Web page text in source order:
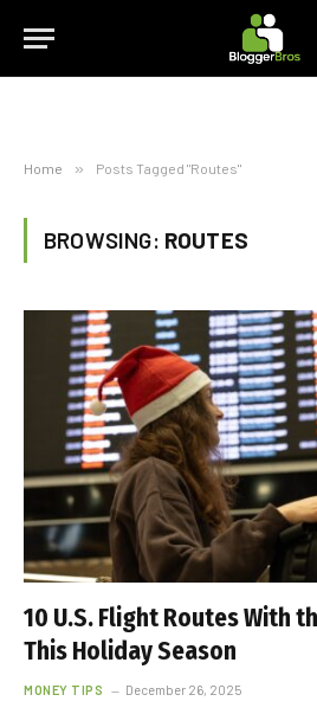
Home » Posts Tagged "Routes"
BROWSING: ROUTES
10 U.S. Flight Routes With
This Holiday Season
MONEY TIPS December 26, 2025